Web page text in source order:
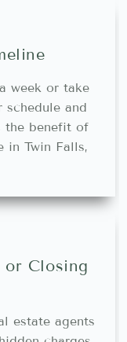
week or take
schedule and
the benefit of
in Twin Falls,
or Closing
estate agents